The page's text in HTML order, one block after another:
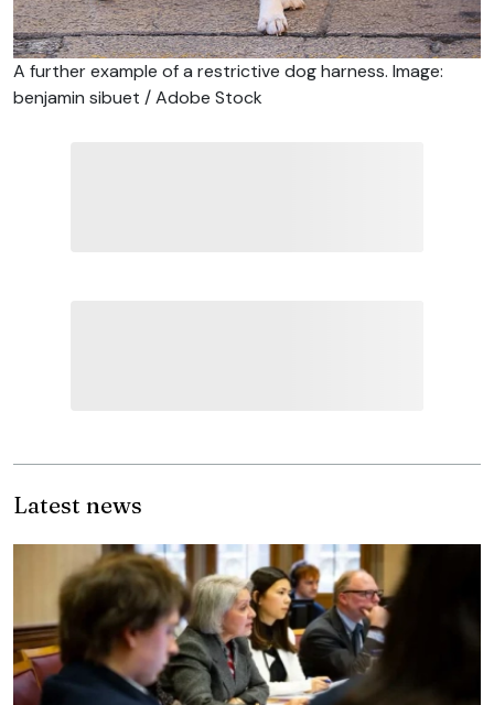
A further example of a restrictive dog harness. Image:
benjamin sibuet / Adobe Stock
Latest news